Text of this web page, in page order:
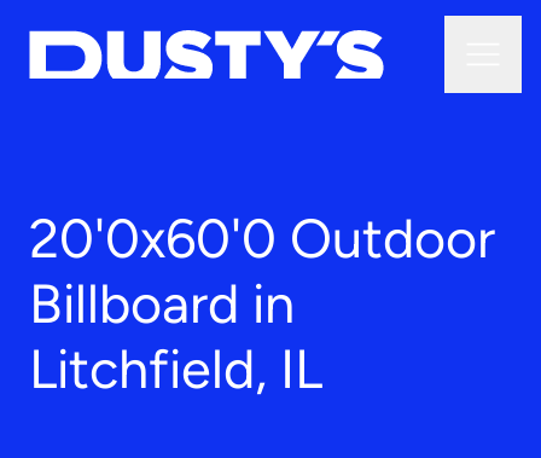
20'0x60'0 Outdoor
Billboard in
Litchfield, IL